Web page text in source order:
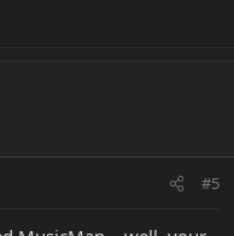
#5